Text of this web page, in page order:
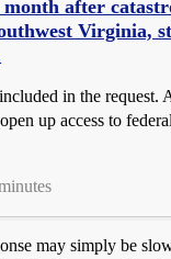
month after
Virginia,
in the request.
up access to
may simply be